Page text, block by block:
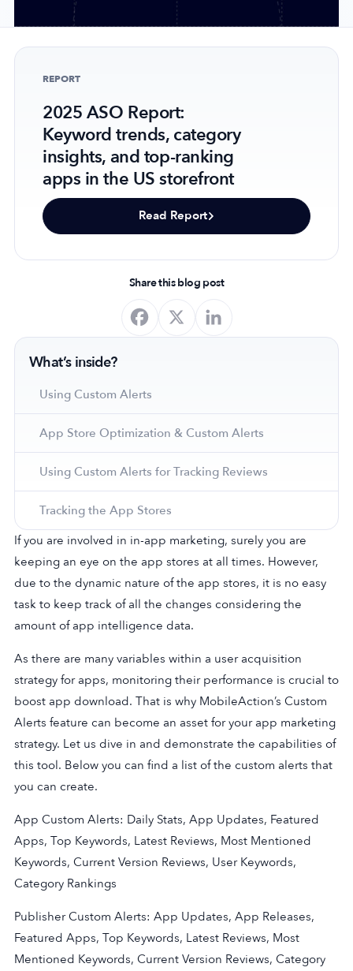
Why MobileAction
Partnerships
Contact Us
Trust & Assurance
Privacy Policy
Cookie Declaration
Terms of Service
Security
REPORT
2025 ASO Report:
Keyword trends, category
insights, and top-ranking
apps in the US storefront
Read Report
Share this blog post
What’s inside?
Using Custom Alerts
App Store Optimization & Custom Alerts
Using Custom Alerts for Tracking Reviews
Tracking the App Stores
If you are involved in in-app marketing, surely you are
keeping an eye on the app stores at all times. However,
due to the dynamic nature of the app stores, it is no easy
task to keep track of all the changes considering the
amount of app intelligence data.
As there are many variables within a user acquisition
strategy for apps, monitoring their performance is crucial to
boost app download. That is why MobileAction’s Custom
Alerts feature can become an asset for your app marketing
strategy. Let us dive in and demonstrate the capabilities of
this tool. Below you can find a list of the custom alerts that
you can create.
App Custom Alerts: Daily Stats, App Updates, Featured
Apps, Top Keywords, Latest Reviews, Most Mentioned
Keywords, Current Version Reviews, User Keywords,
Category Rankings
Publisher Custom Alerts: App Updates, App Releases,
Featured Apps, Top Keywords, Latest Reviews, Most
Mentioned Keywords, Current Version Reviews, Category